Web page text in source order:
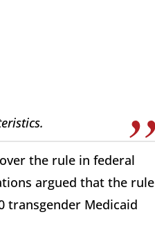
over the rule in federal
argued that the rule
transgender Medicaid